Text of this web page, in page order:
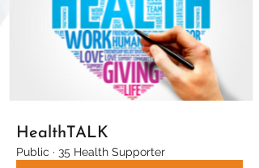
HealthTALK
Public · 35 Health Supporter